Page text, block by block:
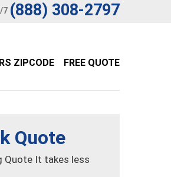
7 (888) 308-2797
ZIPCODE FREE QUOTE
Quote
Quote It takes less